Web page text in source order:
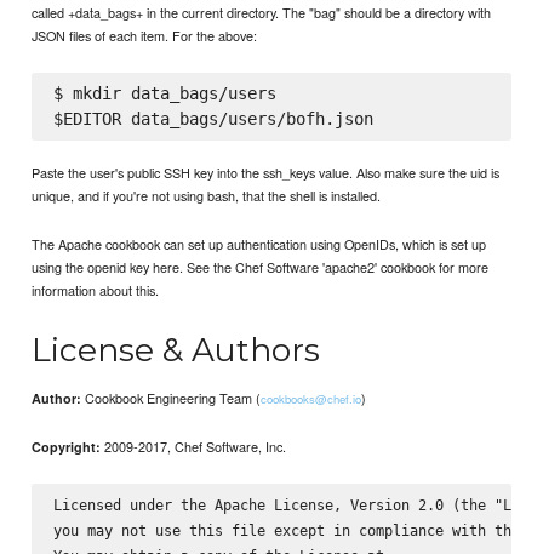
called +data_bags+ in the current directory. The "bag" should be a directory with
JSON files of each item. For the above:
$ mkdir data_bags/users
$EDITOR data_bags/users/bofh.json
Paste the user's public SSH key into the ssh_keys value. Also make sure the uid is
unique, and if you're not using bash, that the shell is installed.
The Apache cookbook can set up authentication using OpenIDs, which is set up
using the openid key here. See the Chef Software 'apache2' cookbook for more
information about this.
License & Authors
Author: Cookbook Engineering Team (cookbooks@chef.io)
Copyright: 2009-2017, Chef Software, Inc.
Licensed under the Apache License, Version 2.0 (the
you may not use this file except in compliance with the